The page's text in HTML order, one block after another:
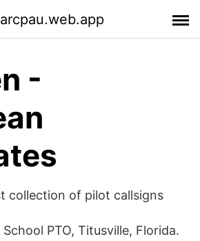
-
collection of pilot callsigns
PTO, Titusville, Florida.